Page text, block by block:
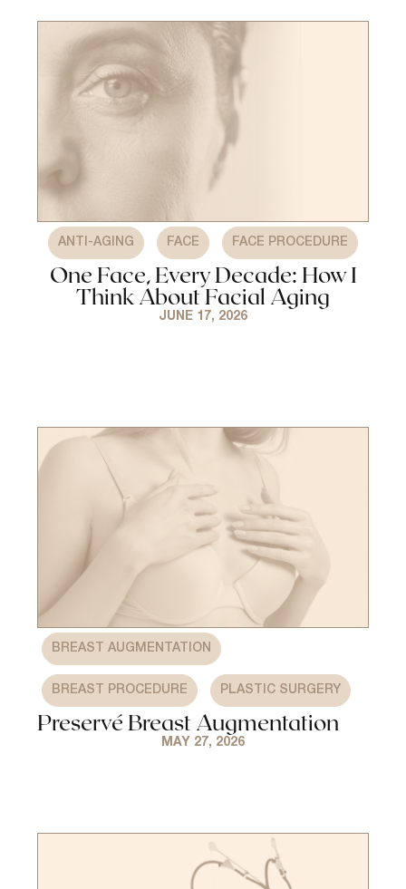
ANTI-AGING FACE FACE PROCEDURE
One Face, Every Decade: How I
Think About Facial Aging
JUNE 17, 2026
BREAST AUGMENTATION
BREAST PROCEDURE PLASTIC SURGERY
Preservé Breast Augmentation
MAY 27, 2026